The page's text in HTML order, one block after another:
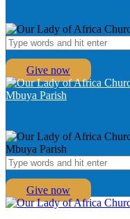
Give now
Give now